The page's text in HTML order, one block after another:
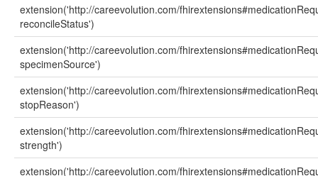
extension('http://careevolution.com/
reconcileStatus')
extension('http://careevolution.com/
specimenSource')
extension('http://careevolution.com/
stopReason')
extension('http://careevolution.com/
strength')
extension('http://careevolution.com/